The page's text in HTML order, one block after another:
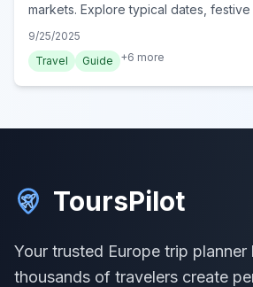
markets. Explore typical dates,
Bosch for 2024.
9/25/2025
Travel
Guide +6 more
ToursPilot
Your trusted Europe trip planner
thousands of travelers create